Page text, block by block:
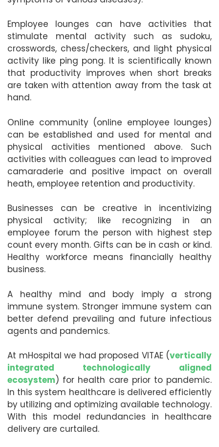
Employee lounges can have activities that
stimulate mental activity such as sudoku,
crosswords, chess/checkers, and light physical
activity like ping pong. It is scientifically known
that productivity improves when short breaks
are taken with attention away from the task at
hand.
Online community (online employee lounges)
can be established and used for mental and
physical activities mentioned above. Such
activities with colleagues can lead to improved
camaraderie and positive impact on overall
heath, employee retention and productivity.
Businesses can be creative in incentivizing
physical activity; like recognizing in an
employee forum the person with highest step
count every month. Gifts can be in cash or kind.
Healthy workforce means financially healthy
business.
A healthy mind and body imply a strong
immune system. Stronger immune system can
better defend prevailing and future infectious
agents and pandemics.
At mHospital we had proposed VITAE (vertically
integrated technologically aligned
ecosystem) for health care prior to pandemic.
In this system healthcare is delivered efficiently
by utilizing and optimizing available technology.
With this model redundancies in healthcare
delivery are curtailed.